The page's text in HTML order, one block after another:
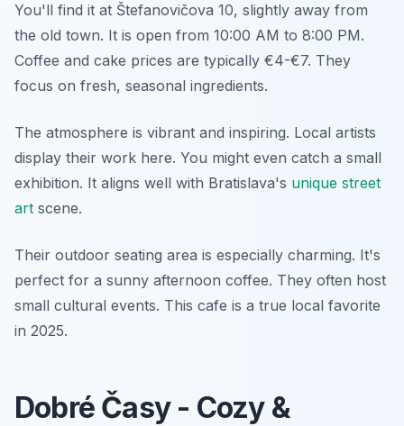
You'll find it at Štefanovičova 10, slightly away from
the old town. It is open from 10:00 AM to 8:00 PM.
Coffee and cake prices are typically €4-€7. They
focus on fresh, seasonal ingredients.
The atmosphere is vibrant and inspiring. Local artists
display their work here. You might even catch a small
exhibition. It aligns well with Bratislava's unique street
art scene.
Their outdoor seating area is especially charming. It's
perfect for a sunny afternoon coffee. They often host
small cultural events. This cafe is a true local favorite
in 2025.
Dobré Časy - Cozy &